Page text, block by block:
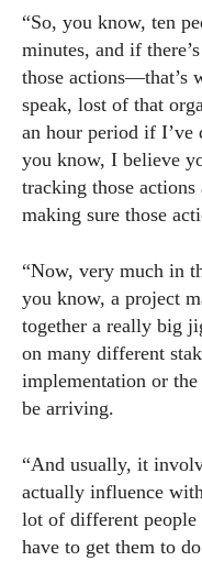
“So, you know, ten
minutes, and if
those actions—that’s
speak, lost of that
an hour period if I’ve
you know, I believe
tracking those
making sure those
“Now, very much in
you know, a project
together a really big
on many different
implementation or
be arriving.
“And usually, it
actually influence
lot of different people
have to get them to